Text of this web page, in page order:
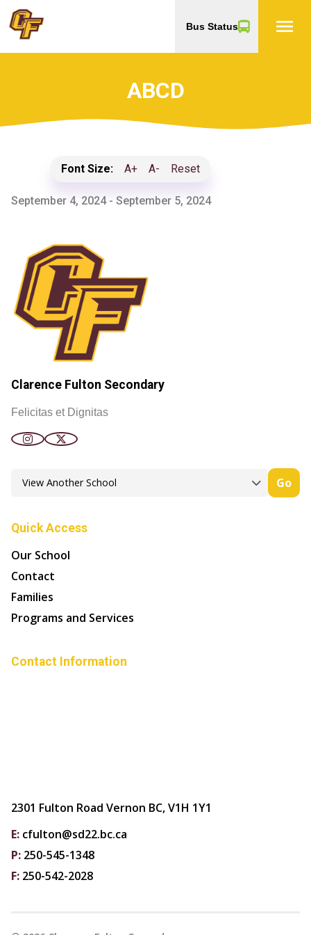
Bus Status menu
ABCD
Font Size: A+ A- Reset
September 4, 2024 - September 5, 2024
Clarence Fulton Secondary
Felicitas et Dignitas
Go
Quick Access
Our School
Contact
Families
Programs and Services
Contact Information
2301 Fulton Road Vernon BC, V1H 1Y1
E: cfulton@sd22.bc.ca
P: 250-545-1348
F: 250-542-2028